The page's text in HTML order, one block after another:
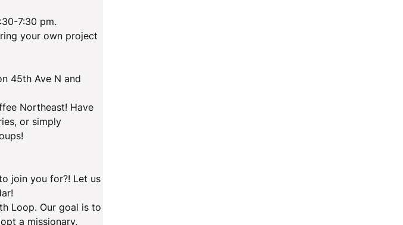
7:30 pm.
your own project
45th Ave N and
Northeast! Have
or simply
join you for?! Let us
Loop. Our goal is to
a missionary,